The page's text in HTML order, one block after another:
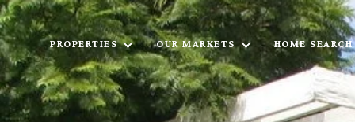
PROPERTIES OUR MARKETS HOME SEARCH